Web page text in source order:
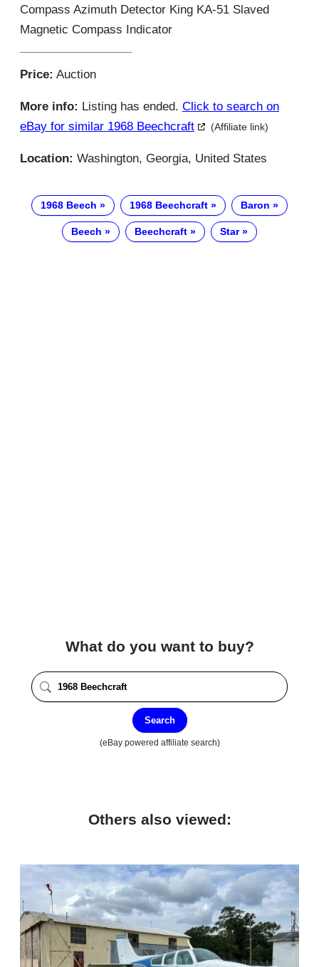
Compass Azimuth Detector King KA-51 Slaved
Magnetic Compass Indicator
Price: Auction
More info: Listing has ended. Click to search on
eBay for similar 1968 Beechcraft
(Affiliate link)
Location: Washington, Georgia, United States
1968 Beech 1968 Beechcraft Baron
Beech Beechcraft Star
What do you want to buy?
Search
(eBay powered affiliate search)
Others also viewed: